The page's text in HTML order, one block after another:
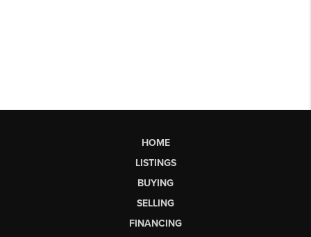
HOME
LISTINGS
BUYING
SELLING
FINANCING